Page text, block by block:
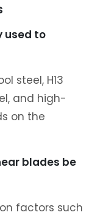
used to
steel, H13
and high-
on the
blades be
factors such